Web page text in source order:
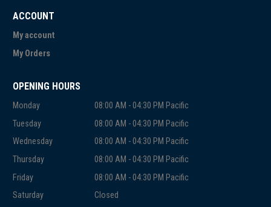
ACCOUNT
My account
My Orders
OPENING HOURS
Monday
08:00 AM - 04:30 PM Pacific
Tuesday
08:00 AM - 04:30 PM Pacific
Wednesday
08:00 AM - 04:30 PM Pacific
Thursday
08:00 AM - 04:30 PM Pacific
Friday
08:00 AM - 04:30 PM Pacific
Saturday
Closed